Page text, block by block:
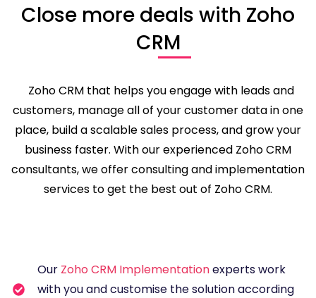
Close more deals with Zoho
CRM
Zoho CRM that helps you engage with leads and
customers, manage all of your customer data in one
place, build a scalable sales process, and grow your
business faster. With our experienced Zoho CRM
consultants, we offer consulting and implementation
services to get the best out of Zoho CRM.
Our Zoho CRM Implementationexperts work
with you and customise the solution according